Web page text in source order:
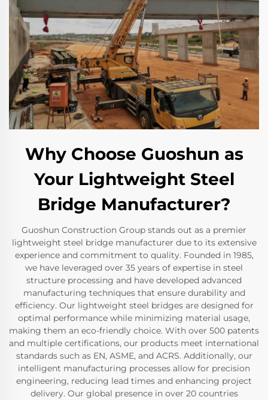
Why Choose Guoshun as
Your Lightweight Steel
Bridge Manufacturer?
Guoshun Construction Group stands out as a premier
lightweight steel bridge manufacturer due to its extensive
experience and commitment to quality. Founded in 1985,
we have leveraged over 35 years of expertise in steel
structure processing and have developed advanced
manufacturing techniques that ensure durability and
efficiency. Our lightweight steel bridges are designed for
optimal performance while minimizing material usage,
making them an eco-friendly choice. With over 500 patents
and multiple certifications, our products meet international
standards such as EN, ASME, and ACRS. Additionally, our
intelligent manufacturing processes allow for precision
engineering, reducing lead times and enhancing project
delivery. Our global presence in over 20 countries